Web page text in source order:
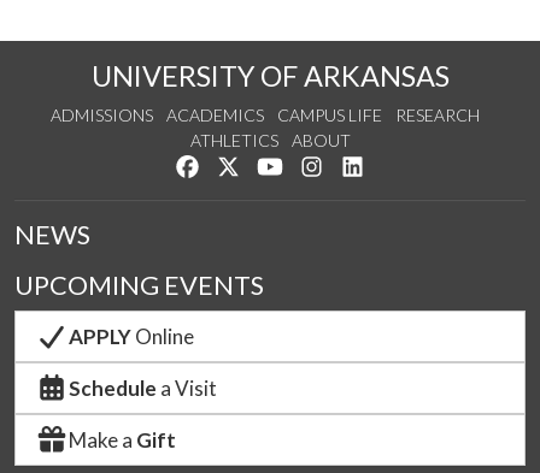
UNIVERSITY OF ARKANSAS
ADMISSIONS ACADEMICS CAMPUS LIFE
RESEARCH
ATHLETICS
ABOUT
Like us on Facebook
Follow us on Twitter
Watch us on YouTube
See us on Instagram
NEWS
UPCOMING EVENTS
APPLYOnline
Schedule a Visit
Make a Gift